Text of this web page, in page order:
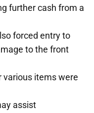
further cash from a
forced entry to
to the front
various items were
assist